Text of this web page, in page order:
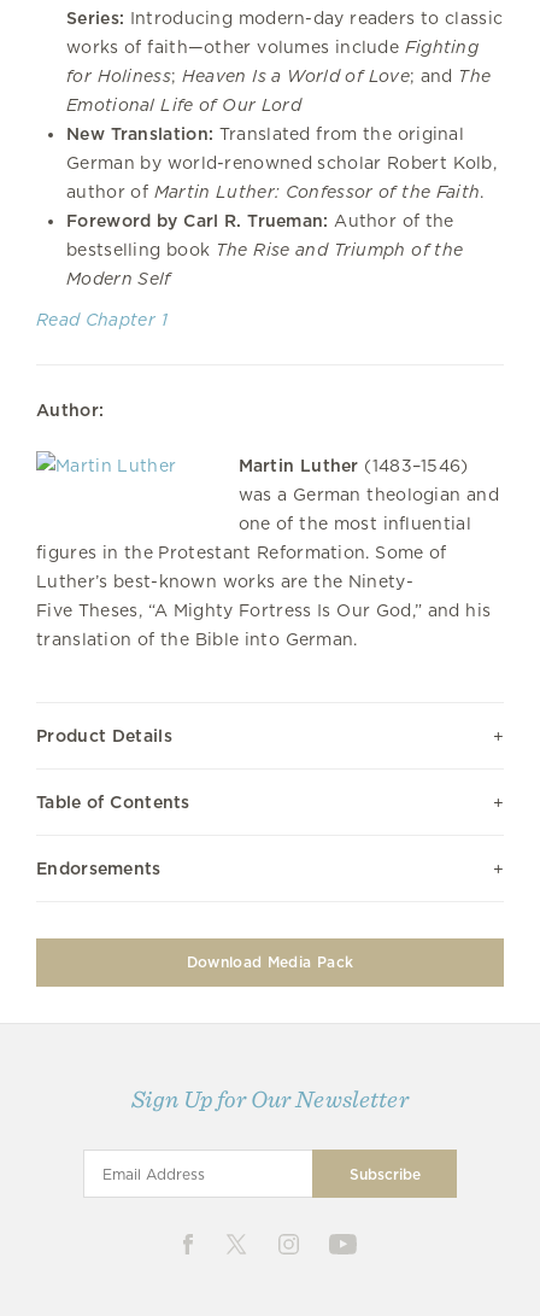
Series: Introducing modern-day readers to classic
works of faith—other volumes include Fighting
for Holiness; Heaven Is a World of Love; and The
Emotional Life of Our Lord
New Translation: Translated from the original
German by world-renowned scholar Robert Kolb,
author of Martin Luther: Confessor of the Faith.
Foreword by Carl R. Trueman: Author of the
bestselling book The Rise and Triumph of the
Modern Self
Read Chapter 1
Author:
Martin Luther (1483–1546)
was a German theologian and
one of the most influential
figures in the Protestant Reformation. Some of
Luther’s best-known works are the Ninety-
Five Theses, “A Mighty Fortress Is Our God,” and his
translation of the Bible into German.
Product Details
Table of Contents
Endorsements
Download Media Pack
Sign Up for Our Newsletter